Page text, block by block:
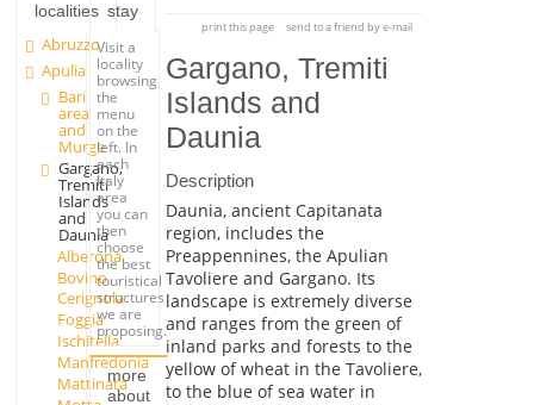
localities
Abruzzo
Apulia
Bari
area
and
Murge
Gargano,
Tremiti
Islands
and
Daunia
Alberona
Bovino
Cerignola
Foggia
Ischitella
Manfredonia
Mattinata
stay
Visit a
locality
browsing
the
menu
on the
left. In
each
Italy
area
you can
then
choose
the best
touristical
structures
we are
proposing.
more
about
print this page send to a friend by e-mail
Gargano, Tremiti
Islands and
Daunia
Description
Daunia, ancient Capitanata
region, includes the
Preappennines, the Apulian
Tavoliere and Gargano. Its
landscape is extremely diverse
and ranges from the green of
inland parks and forests to the
yellow of wheat in the Tavoliere,
to the blue of sea water in